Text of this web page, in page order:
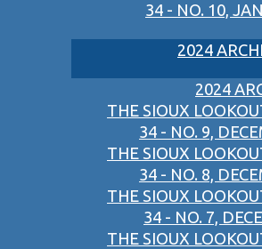
34 - NO. 10,
2024
2024
THE SIOUX
34 - NO. 9,
THE SIOUX
34 - NO. 8,
THE SIOUX
34 - NO. 7,
THE SIOUX